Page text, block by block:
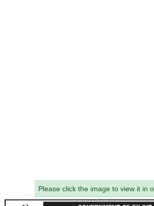
Please click the image to view it in